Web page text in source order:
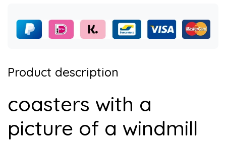
Product description
coasters with a
picture of a windmill